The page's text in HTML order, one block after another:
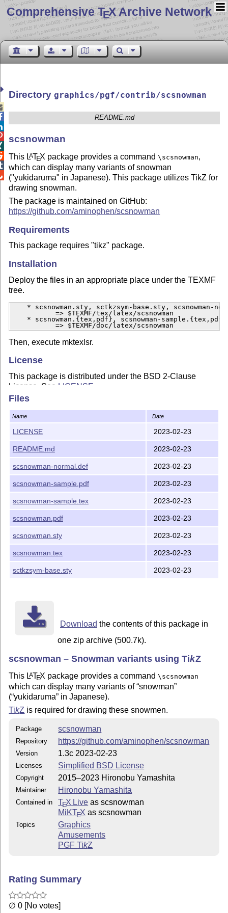
Comprehensive TEX Archive Network
Directorygraphics/pgf/contrib/scsnowman
README.md
scsnowman
This LATEX package provides a command\scsnowman,
which can display many variants of snowman
("yukidaruma" in Japanese). This package utilizes TikZ for
drawing snowman.
The package is maintained on GitHub:
https://github.com/aminophen/scsnowman
Requirements
This package requires "tikz" package.
Installation
Deploy the files in an appropriate place under the TEXMF
tree.
* scsnowman.sty, sctkzsym-base.sty, scsnowman-
           => $TEXMF/tex/latex/scsnowman
    * scsnowman.{tex,pdf}, scsnowman-sample.{tex,pdf}
           => $TEXMF/doc/latex/scsnowman
Then, execute mktexlsr.
License
This package is distributed under the BSD 2-Clause
License. See LICENSE
Copyright (c) 2015-2023 Hironobu Yamashita
http://acetaminophen.hatenablog.com/
Files
Name Date
LICENSE 2023-02-23
README.md 2023-02-23
scsnowman-normal.def 2023-02-23
scsnowman-sample.pdf 2023-02-23
scsnowman-sample.tex 2023-02-23
scsnowman.pdf 2023-02-23
scsnowman.sty 2023-02-23
scsnowman.tex 2023-02-23
sctkzsym-base.sty 2023-02-23
Download the contents of this package in
one zip archive (500.7k).
scsnowman – Snowman variants usingTikZ
This LATEX package provides a command\scsnowman
which can display many variants of snowman
( yukidaruma in Japanese).
TikZ is required for drawing these snowmen.
Package scsnowman
Repository https://github.com/aminophen/scsnowman
Version 1.3c 2023-02-23
Licenses Simplified BSD License
Copyright 2015–2023 Hironobu Yamashita
Maintainer Hironobu Yamashita
Contained in TEX Live as scsnowman
MiKTEX as scsnowman
Topics
Graphics
Amusements
PGFTikZ
Rating Summary
∅ 0 [No votes]